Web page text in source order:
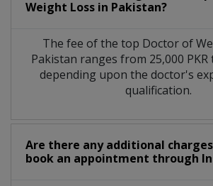
Weight Loss in Pakistan?
The fee of the top Doctor of
Pakistan ranges from 25,000 PKR
depending upon the doctor's
qualification.
Are there any additional
book an appointment through